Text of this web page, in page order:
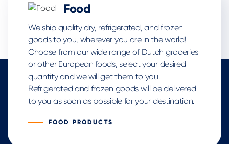
Food
We ship quality dry, refrigerated, and frozen
goods to you, wherever you are in the world!
Choose from our wide range of Dutch groceries
or other European foods, select your desired
quantity and we will get them to you.
Refrigerated and frozen goods will be delivered
to you as soon as possible for your destination.
FOOD PRODUCTS